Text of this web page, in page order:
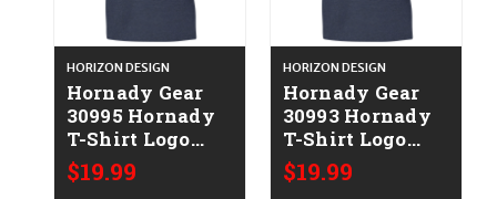
HORIZON DESIGN
Hornady Gear
30995 Hornady
T-Shirt Logo
Stamp Indigo
Short Sleeve
$19.99
HORIZON DESIGN
Hornady Gear
30993 Hornady
T-Shirt Logo
Stamp Indigo
Short Sleeve
$19.99